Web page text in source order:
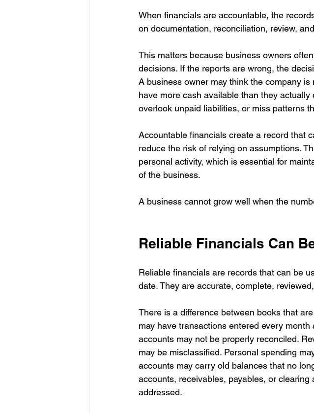
When financials are accountable, the
on documentation, reconciliation, review,
This matters because business owners
decisions. If the reports are wrong, the
A business owner may think the company
have more cash available than they
overlook unpaid liabilities, or miss patterns
Accountable financials create a record that
reduce the risk of relying on assumptions.
personal activity, which is essential for
of the business.
A business cannot grow well when the
Reliable Financials Can
Reliable financials are records that can be
date. They are accurate, complete,
There is a difference between books that
may have transactions entered every
accounts may not be properly reconciled.
may be misclassified. Personal spending
accounts may carry old balances that no
accounts, receivables, payables, or
addressed.